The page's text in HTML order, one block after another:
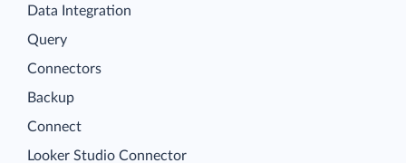
Data Integration
Query
Connectors
Backup
Connect
Looker Studio Connector